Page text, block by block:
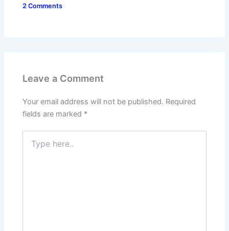
2 Comments
Leave a Comment
Your email address will not be published. Required
fields are marked *
here..